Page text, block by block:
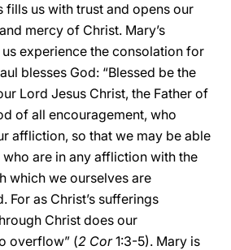
fills us with trust and opens our
mercy of Christ. Mary’s
experience the consolation for
blesses God: “Blessed be the
Lord Jesus Christ, the Father of
of all encouragement, who
affliction, so that we may be able
are in any affliction with the
which we ourselves are
For as Christ’s sufferings
Christ does our
overflow” (2 Cor1:3-5). Mary is